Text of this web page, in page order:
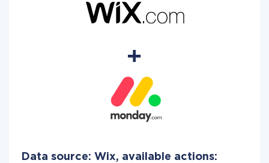
Data source: Wix, available actions: